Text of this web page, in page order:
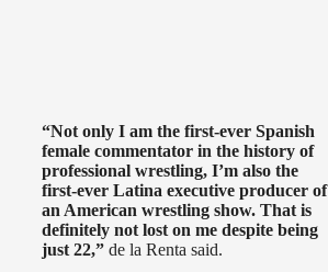
“Not only I am the first-ever Spanish
female commentator in the history of
professional wrestling, I’m also the
first-ever Latina executive producer of
an American wrestling show. That is
definitely not lost on me despite being
just 22,” de la Renta said.